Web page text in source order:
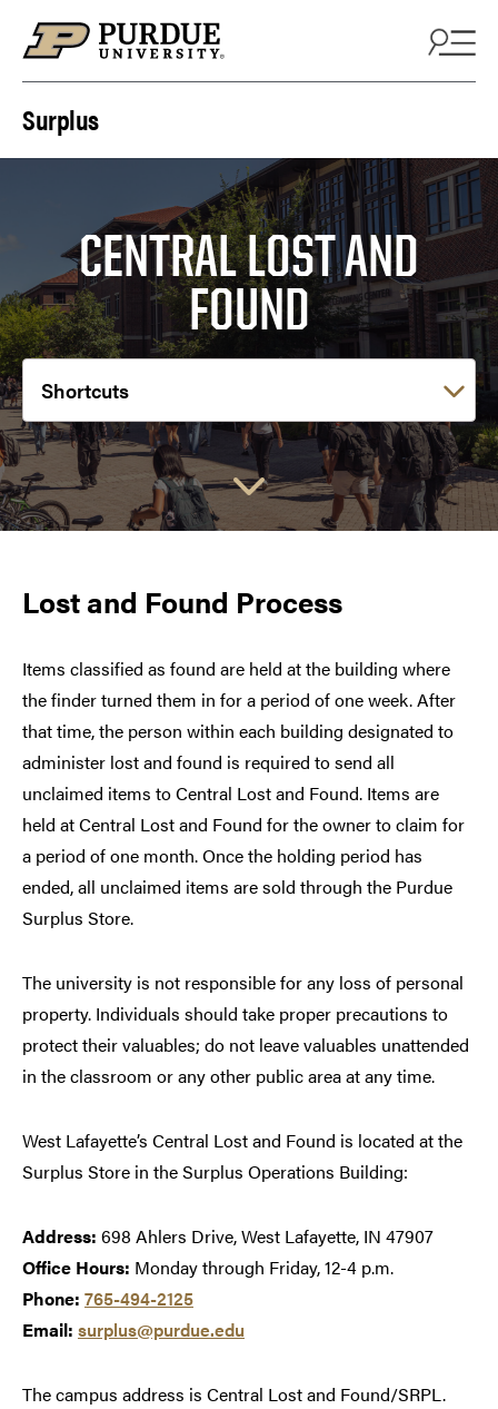
Surplus
CENTRAL LOST AND
FOUND
Lost and Found Process
Items classified as found are held at the building where
the finder turned them in for a period of one week. After
that time, the person within each building designated to
administer lost and found is required to send all
unclaimed items to Central Lost and Found. Items are
held at Central Lost and Found for the owner to claim for
a period of one month. Once the holding period has
ended, all unclaimed items are sold through the Purdue
Surplus Store.
The university is not responsible for any loss of personal
property. Individuals should take proper precautions to
protect their valuables; do not leave valuables unattended
in the classroom or any other public area at any time.
West Lafayette’s Central Lost and Found is located at the
Surplus Store in the Surplus Operations Building:
Address: 698 Ahlers Drive, West Lafayette, IN 47907
Office Hours: Monday through Friday, 12-4 p.m.
Phone: 765-494-2125
Email: surplus@purdue.edu
The campus address is Central Lost and Found/SRPL.